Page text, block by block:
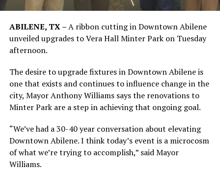
ABILENE, TX –A ribbon cutting in Downtown Abilene
unveiled upgrades to Vera Hall Minter Park on Tuesday
afternoon.
The desire to upgrade fixtures in Downtown Abilene is
one that exists and continues to influence change in the
city, Mayor Anthony Williams says the renovations to
Minter Park are a step in achieving that ongoing goal.
“We’ve had a 30-40 year conversation about elevating
Downtown Abilene. I think today’s event is a microcosm
of what we’re trying to accomplish,” said Mayor
Williams.